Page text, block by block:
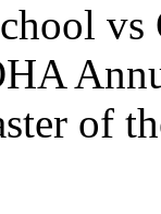
of